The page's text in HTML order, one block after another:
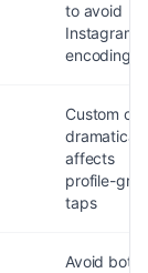
to avoid
Instagram
encoding
Custom
affects
profile-grid
taps
Avoid